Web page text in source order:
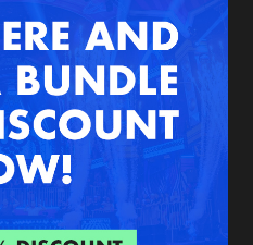
Agenda
Submit event